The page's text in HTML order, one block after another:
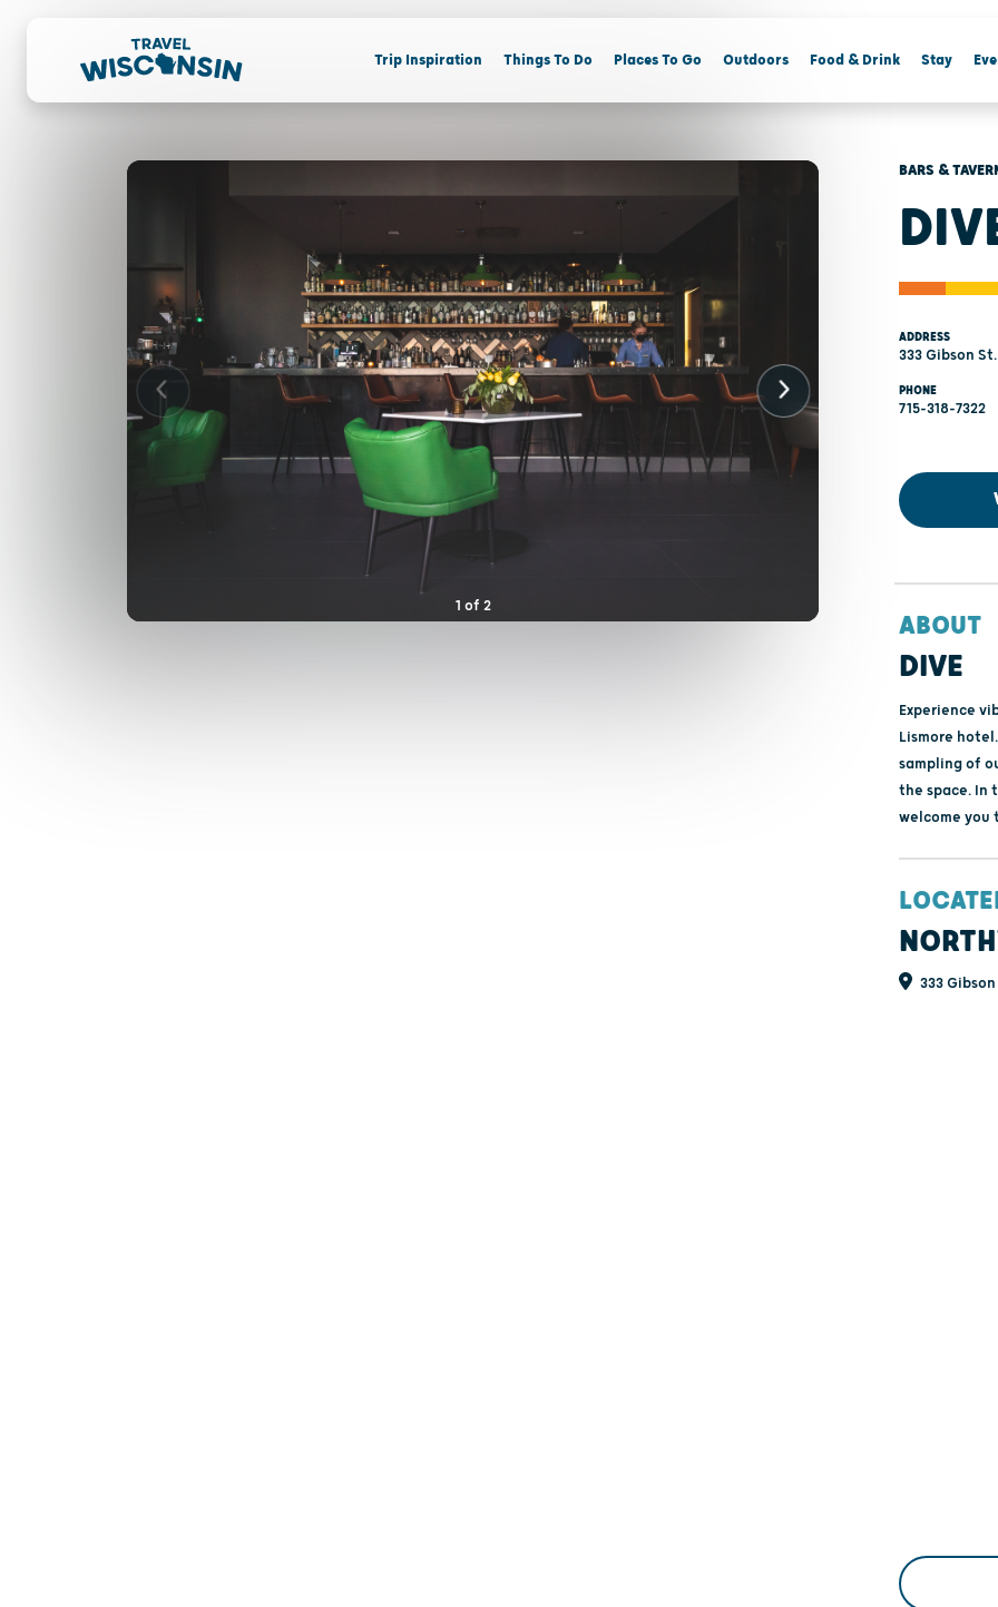
Trip Inspiration Things To Do Places To Go Outdoors Food & Drink Stay
1 of 2
BARS &
ADDRESS
333 Gibson
PHONE
715-318-7322
ABOUT
DIVE
Experience
Lismore
sampling of
the space. In
welcome you
333